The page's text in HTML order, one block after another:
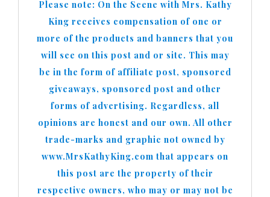
Please note: On the Scene with Mrs. Kathy
King receives compensation of one or
more of the products and banners that you
will see on this post and or site. This may
be in the form of affiliate post, sponsored
giveaways, sponsored post and other
forms of advertising. Regardless, all
opinions are honest and our own. All other
trade-marks and graphic not owned by
www.MrsKathyKing.com that appears on
this post are the property of their
respective owners, who may or may not be